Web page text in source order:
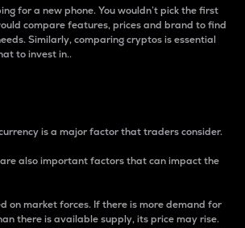
for a new phone. You wouldn’t pick the first
compare features, prices and brand to find
Similarly, comparing cryptos is essential
to invest in..
is a major factor that traders consider.
also important factors that can impact the
on market forces. If there is more demand for
there is available supply, its price may rise.